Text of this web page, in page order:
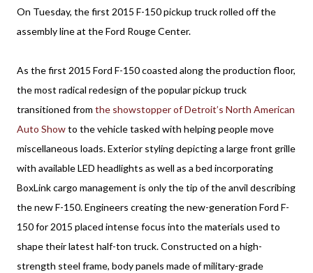
On Tuesday, the first 2015 F-150 pickup truck rolled off the
assembly line at the Ford Rouge Center.
As the first 2015 Ford F-150 coasted along the production floor,
the most radical redesign of the popular pickup truck
transitioned from the showstopper of Detroit’s North American
Auto Showto the vehicle tasked with helping people move
miscellaneous loads. Exterior styling depicting a large front grille
with available LED headlights as well as a bed incorporating
BoxLink cargo management is only the tip of the anvil describing
the new F-150. Engineers creating the new-generation Ford F-
150 for 2015 placed intense focus into the materials used to
shape their latest half-ton truck. Constructed on a high-
strength steel frame, body panels made of military-grade